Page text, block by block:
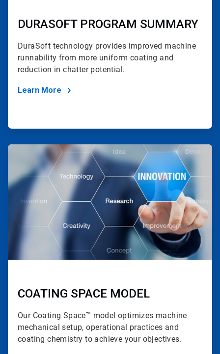
DURASOFT PROGRAM SUMMARY
DuraSoft technology provides improved machine
runnability from more uniform coating and
reduction in chatter potential.
Learn More
ArticleTile
COATING SPACE MODEL
Our Coating Space™ model optimizes machine
mechanical setup, operational practices and
coating chemistry to achieve your objectives.